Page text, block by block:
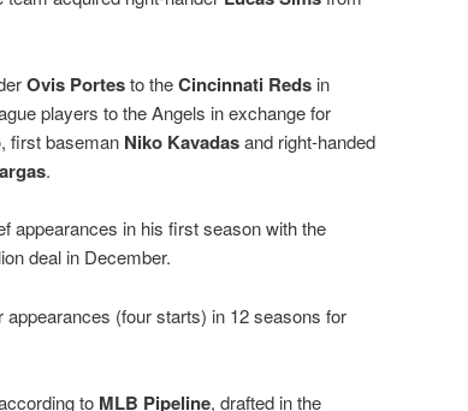
Ovis Portesto theCincinnati Reds in
players to the Angels in exchange for
, first baseman Niko Kavadasand right-handed
.
appearances in his first season with the
deal in December.
(four starts) in 12 seasons for
to MLB Pipeline, drafted in the